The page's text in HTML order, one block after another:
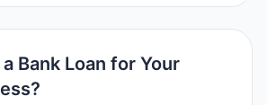
Bank Loan for Your